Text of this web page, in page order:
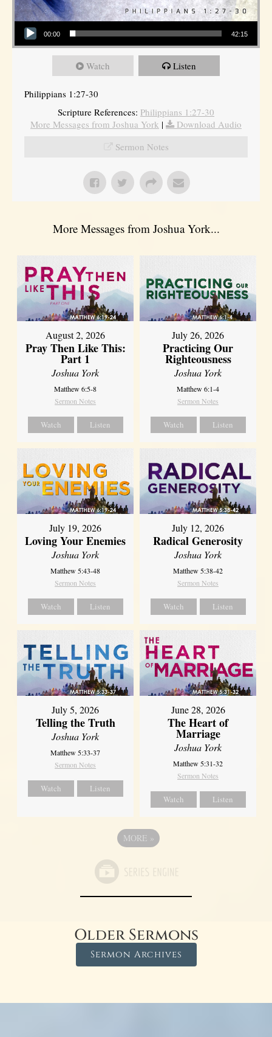
Audio Player
00:00 42:15
Watch Listen
Philippians 1:27-30
Scripture References: Philippians 1:27-30
More Messages from Joshua York |
Download Audio
Sermon Notes
More Messages from Joshua York...
August 2, 2026
Pray Then Like This:
Part 1
Joshua York
Matthew 6:5-8
Sermon Notes
Watch Listen
July 26, 2026
Practicing Our
Righteousness
Joshua York
Matthew 6:1-4
Sermon Notes
Watch Listen
July 19, 2026
Loving Your Enemies
Joshua York
Matthew 5:43-48
Sermon Notes
Watch Listen
July 12, 2026
Radical Generosity
Joshua York
Matthew 5:38-42
Sermon Notes
Watch Listen
July 5, 2026
Telling the Truth
Joshua York
Matthew 5:33-37
Sermon Notes
Watch Listen
June 28, 2026
The Heart of
Marriage
Joshua York
Matthew 5:31-32
Sermon Notes
Watch Listen
MORE »
Older Sermons
Sermon Archives